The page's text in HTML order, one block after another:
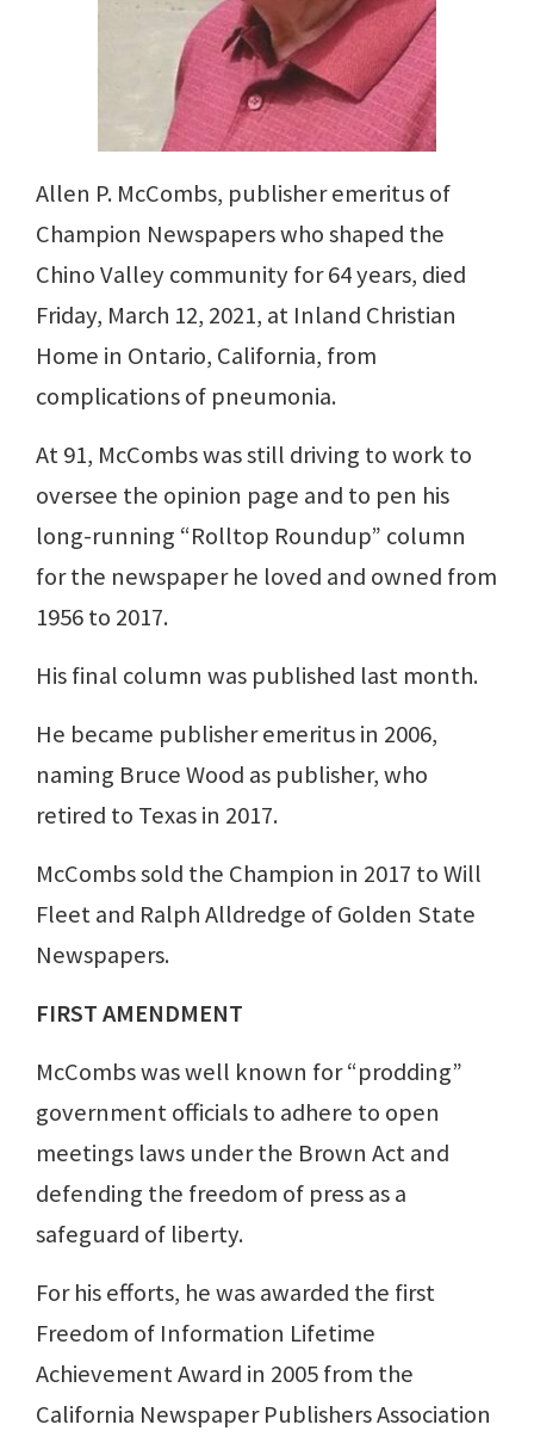
Allen P. McCombs, publisher emeritus of
Champion Newspapers who shaped the
Chino Valley community for 64 years, died
Friday, March 12, 2021, at Inland Christian
Home in Ontario, California, from
complications of pneumonia.
At 91, McCombs was still driving to work to
oversee the opinion page and to pen his
long-running “Rolltop Roundup” column
for the newspaper he loved and owned from
1956 to 2017.
His final column was published last month.
He became publisher emeritus in 2006,
naming Bruce Wood as publisher, who
retired to Texas in 2017.
McCombs sold the Champion in 2017 to Will
Fleet and Ralph Alldredge of Golden State
Newspapers.
FIRST AMENDMENT
McCombs was well known for “prodding”
government officials to adhere to open
meetings laws under the Brown Act and
defending the freedom of press as a
safeguard of liberty.
For his efforts, he was awarded the first
Freedom of Information Lifetime
Achievement Award in 2005 from the
California Newspaper Publishers Association